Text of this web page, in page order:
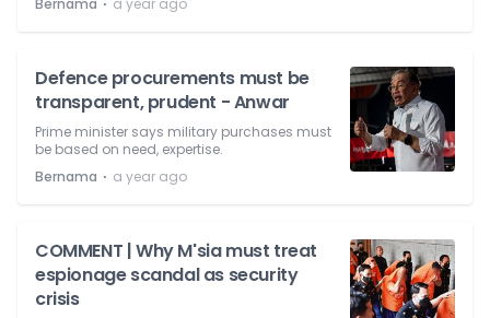
Bernama
a year ago
Defence procurements must be
transparent, prudent - Anwar
Prime minister says military purchases must
be based on need, expertise.
Bernama ⋅ a year ago
COMMENT | Why M'sia must treat
espionage scandal as security
crisis